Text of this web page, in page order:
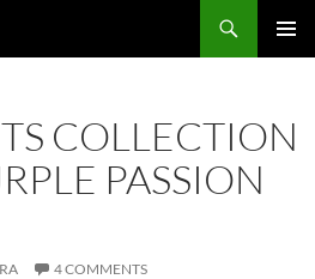
COLLECTION
PASSION
4 COMMENTS